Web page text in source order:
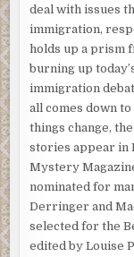
She rolled up
on the floor by
steady hand
would find it
she’d have to
it would be at the
she treaded
The nonstop rain
view from up
Mexico to the
The city below,
here. A million
deal with issues
immigration,
holds up a prism
burning up
immigration
all comes down
things change,
stories appear in
Mystery
nominated for
Derringer and
selected for the
edited by Louise